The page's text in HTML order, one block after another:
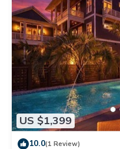
US $1,399
10.0(1 Review)